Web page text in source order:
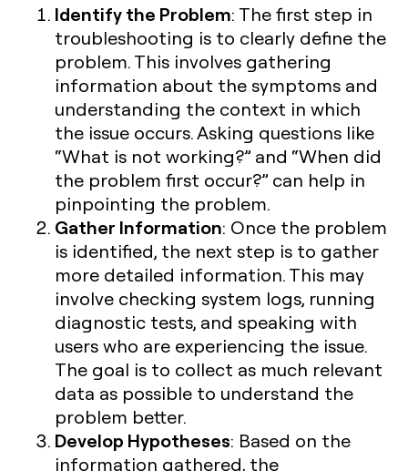
Identify the Problem: The first step in
troubleshooting is to clearly define the
problem. This involves gathering
information about the symptoms and
understanding the context in which
the issue occurs. Asking questions like
“What is not working?” and “When did
the problem first occur?” can help in
pinpointing the problem.
Gather Information: Once the problem
is identified, the next step is to gather
more detailed information. This may
involve checking system logs, running
diagnostic tests, and speaking with
users who are experiencing the issue.
The goal is to collect as much relevant
data as possible to understand the
problem better.
Develop Hypotheses: Based on the
information gathered, the